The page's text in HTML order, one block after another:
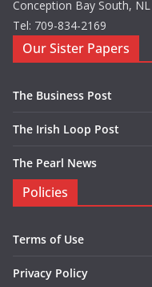
Conception Bay South, NL
Tel: 709-834-2169
Our Sister Papers
The Business Post
The Irish Loop Post
The Pearl News
Policies
Terms of Use
Privacy Policy